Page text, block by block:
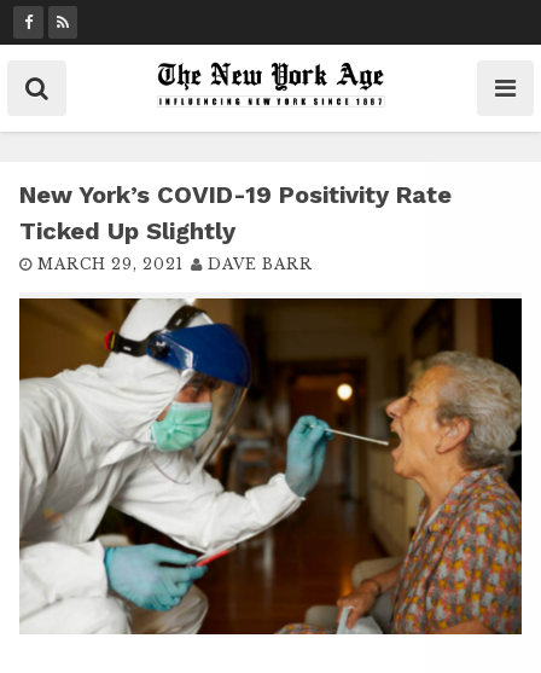
k
t
New York’s COVID-19 Positivity Rate
Ticked Up Slightly
MARCH 29, 2021 DAVE BARR